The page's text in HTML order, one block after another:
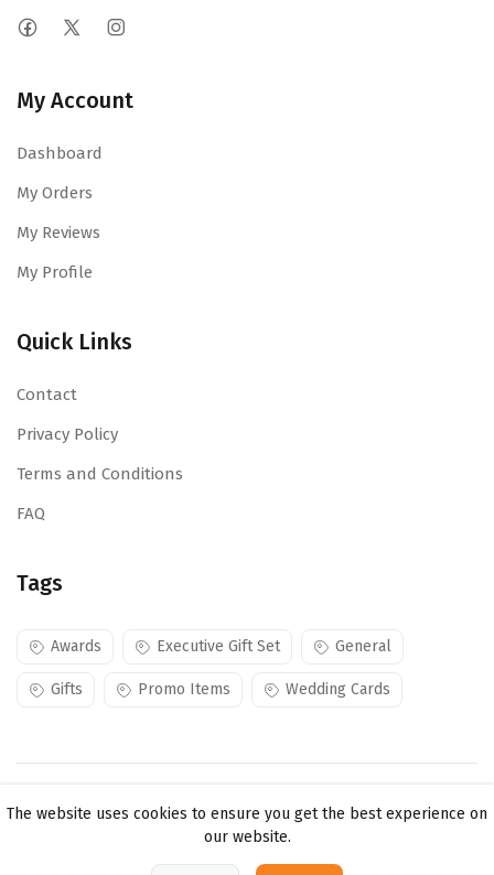
My Account
Dashboard
My Orders
My Reviews
My Profile
Quick Links
Contact
Privacy Policy
Terms and Conditions
FAQ
Tags
Awards Executive Gift Set General
Gifts Promo Items Wedding Cards
reserved.
The website uses cookies to ensure you get the best experience on
our website.